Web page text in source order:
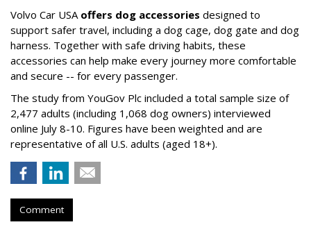
Volvo Car USA offers dog accessories designed to
support safer travel, including a dog cage, dog gate and dog
harness. Together with safe driving habits, these
accessories can help make every journey more comfortable
and secure -- for every passenger.
The study from YouGov Plc included a total sample size of
2,477 adults (including 1,068 dog owners) interviewed
online July 8-10. Figures have been weighted and are
representative of all U.S. adults (aged 18+).
Comment